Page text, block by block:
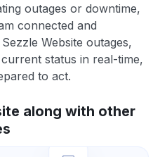
outages or downtime,
connected and
Website outages,
status in real-time,
to act.
along with other